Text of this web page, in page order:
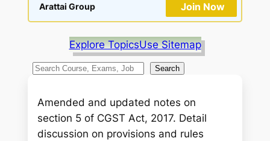
Arattai Group Join Now
Explore TopicsUse Sitemap
S
a
c
Search
Amended and updated notes on
section 5 of CGST Act, 2017. Detail
discussion on provisions and rules